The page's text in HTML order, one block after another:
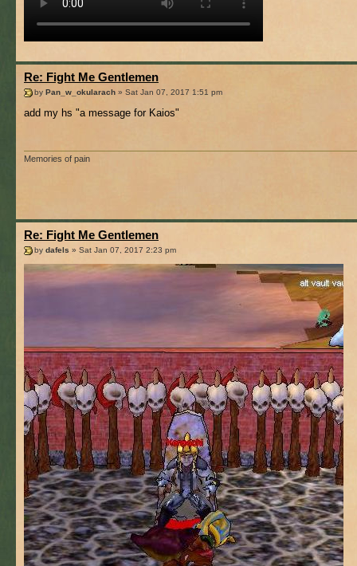
Re: Fight Me Gentlemen
by Pan_w_okularach » Sat Jan 07, 2017 1:51 pm
add my hs "a message for Kaios"
Memories of pain
Re: Fight Me Gentlemen
by dafels » Sat Jan 07, 2017 2:23 pm